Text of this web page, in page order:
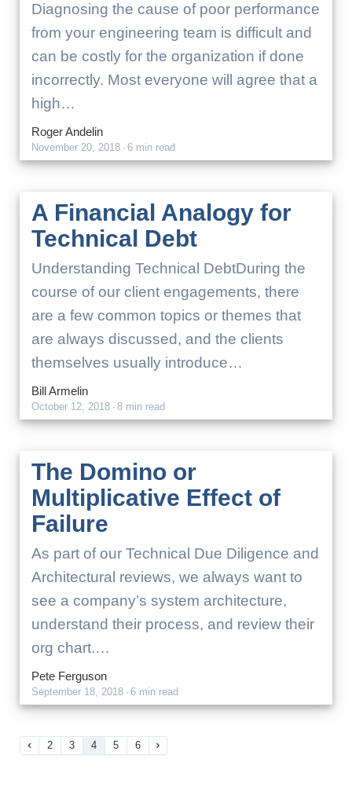
Diagnosing the cause of poor performance
from your engineering team is difficult and
can be costly for the organization if done
incorrectly. Most everyone will agree that a
high…
Roger Andelin
November 20, 2018 · 6 min read
A Financial Analogy for
Technical Debt
Understanding Technical DebtDuring the
course of our client engagements, there
are a few common topics or themes that
are always discussed, and the clients
themselves usually introduce…
Bill Armelin
October 12, 2018 · 8 min read
The Domino or
Multiplicative Effect of
Failure
As part of our Technical Due Diligence and
Architectural reviews, we always want to
see a company’s system architecture,
understand their process, and review their
org chart.…
Pete Ferguson
September 18, 2018 · 6 min read
2 3 4 5 6